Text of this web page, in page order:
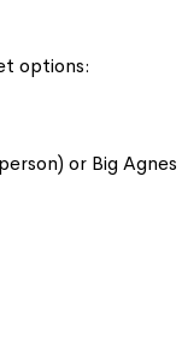
options:
or Big Agnes